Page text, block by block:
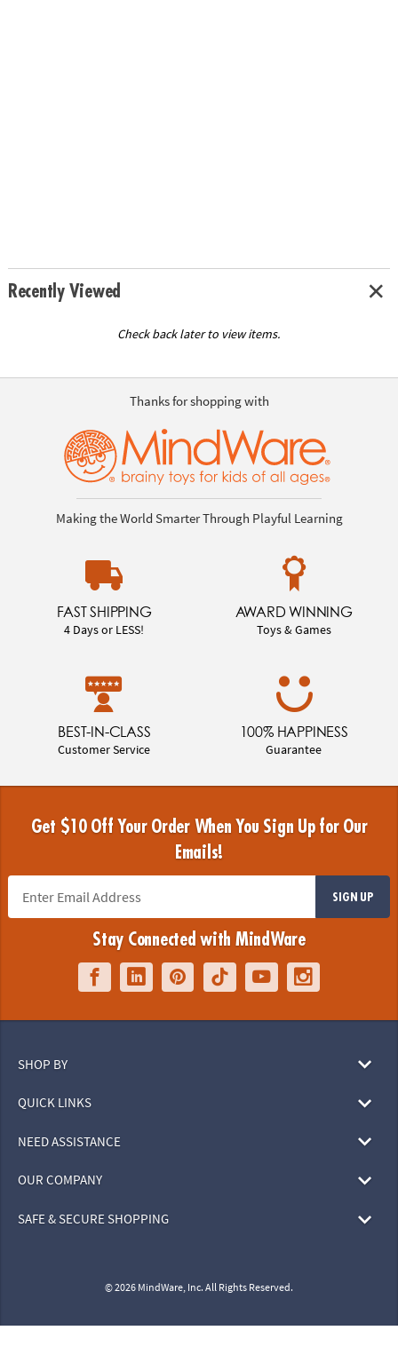
Recently Viewed
Check back later to view items.
Thanks for shopping with
Making the World Smarter Through Playful Learning
FAST SHIPPING
4 Days or LESS!
AWARD WINNING
Toys & Games
BEST-IN-CLASS
Customer Service
100% HAPPINESS
Guarantee
Get $10 Off Your Order When You Sign Up for Our
Emails!
SIGN UP
Stay Connected with MindWare
SHOP BY
QUICK LINKS
NEED ASSISTANCE
OUR COMPANY
SAFE & SECURE SHOPPING
© 2026 MindWare, Inc. All Rights Reserved.